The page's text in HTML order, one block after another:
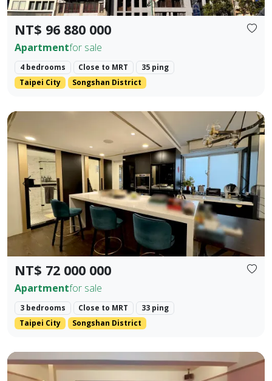
NT$ 96 880 000
Apartmentfor sale
4 bedrooms Close to MRT
35 ping
Taipei City
Songshan District
Prev. Next
NT$ 72 000 000
Apartmentfor sale
3 bedrooms Close to MRT
33 ping
Taipei City
Songshan District
📍 MRT Core Prosperity Intersection: A 200-meter stroll
Core Location: Situated in the prime area of Zhengfu Jin